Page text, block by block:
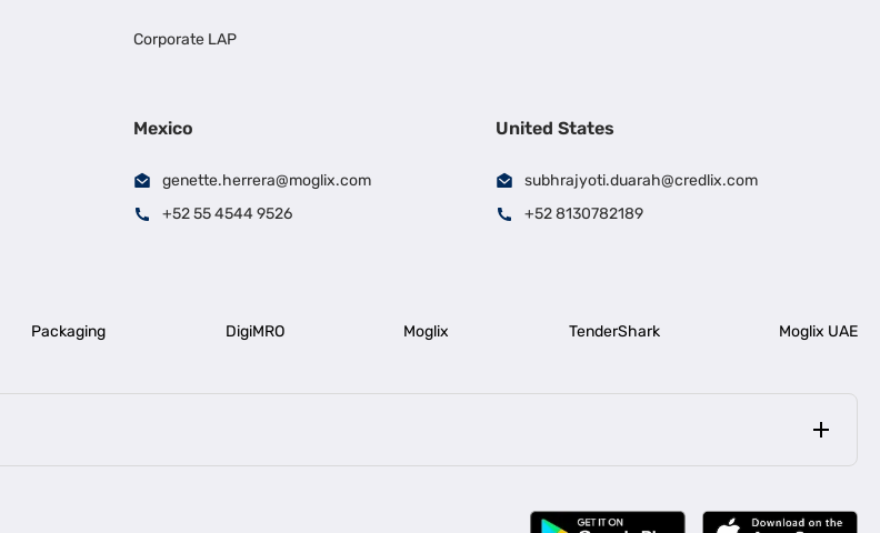
Corporate LAP
Mexico
genette.herrera@moglix.com
+52 55 4544 9526
United States
subhrajyoti.duarah@credlix.com
+52 8130782189
Packaging DigiMRO Moglix TenderShark Moglix UAE
Business Loan in Bengaluru
|